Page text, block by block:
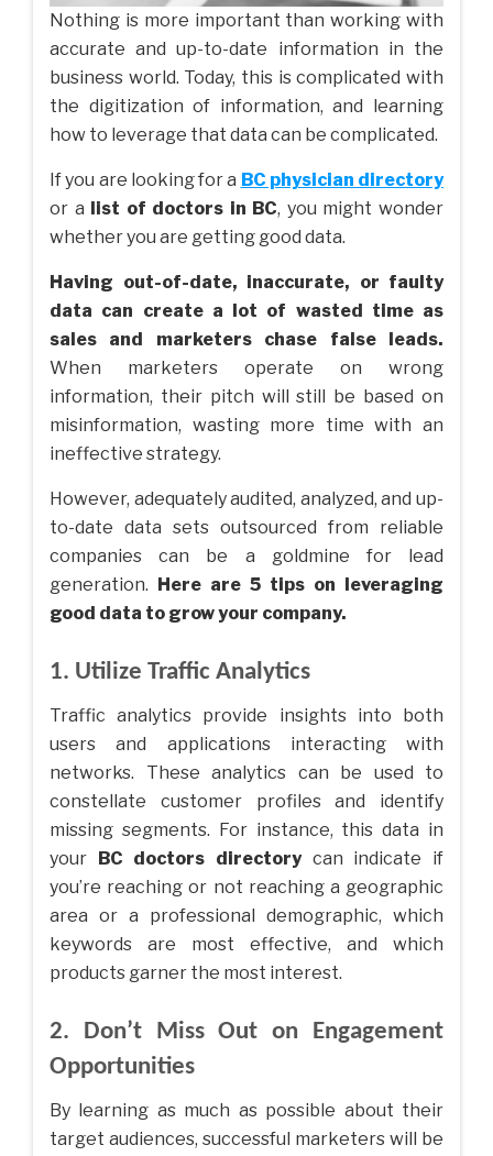
Nothing is more important than working with
accurate and up-to-date information in the
business world. Today, this is complicated with
the digitization of information, and learning
how to leverage that data can be complicated.
If you are looking for a BC physician directory
or a list of doctors in BC, you might wonder
whether you are getting good data.
Having out-of-date, inaccurate, or faulty
data can create a lot of wasted time as
sales and marketers chase false leads.
When marketers operate on wrong
information, their pitch will still be based on
misinformation, wasting more time with an
ineffective strategy.
However, adequately audited, analyzed, and up-
to-date data sets outsourced from reliable
companies can be a goldmine for lead
generation. Here are 5 tips on leveraging
good data to grow your company.
1. Utilize Traffic Analytics
Traffic analytics provide insights into both
users and applications interacting with
networks. These analytics can be used to
constellate customer profiles and identify
missing segments. For instance, this data in
your BC doctors directorycan indicate if
you’re reaching or not reaching a geographic
area or a professional demographic, which
keywords are most effective, and which
products garner the most interest.
2. Don’t Miss Out on Engagement
Opportunities
By learning as much as possible about their
target audiences, successful marketers will be